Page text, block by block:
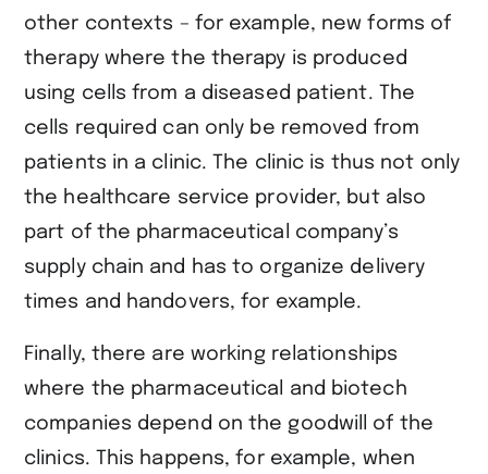
other contexts – for example, new forms of
therapy where the therapy is produced
using cells from a diseased patient. The
cells required can only be removed from
patients in a clinic. The clinic is thus not only
the healthcare service provider, but also
part of the pharmaceutical company’s
supply chain and has to organize delivery
times and handovers, for example.
Finally, there are working relationships
where the pharmaceutical and biotech
companies depend on the goodwill of the
clinics. This happens, for example, when